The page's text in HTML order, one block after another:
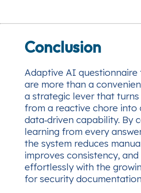
Conclusion
Adaptive AI questionnaire
are more than a
a strategic lever that
from a reactive chore into
data‑driven capability. By
learning from every
the system reduces
improves consistency, and
effortlessly with the
for security